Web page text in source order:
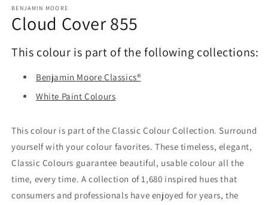
1
in
modal
BENJAMIN MOORE
Cloud Cover 855
This colour is part of the following collections:
Benjamin Moore Classics®
White Paint Colours
This colour is part of the Classic Colour Collection. Surround
yourself with your colour favorites. These timeless, elegant,
Classic Colours guarantee beautiful, usable colour all the
time, every time. A collection of 1,680 inspired hues that
consumers and professionals have enjoyed for years, the